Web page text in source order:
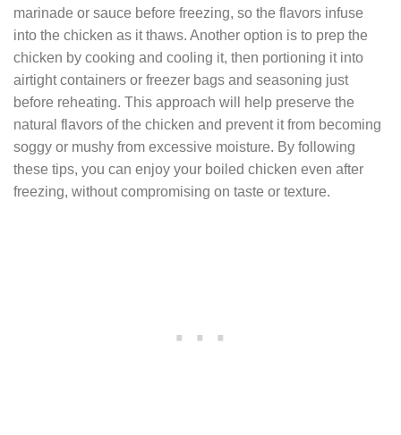
marinade or sauce before freezing, so the flavors infuse
into the chicken as it thaws. Another option is to prep the
chicken by cooking and cooling it, then portioning it into
airtight containers or freezer bags and seasoning just
before reheating. This approach will help preserve the
natural flavors of the chicken and prevent it from becoming
soggy or mushy from excessive moisture. By following
these tips, you can enjoy your boiled chicken even after
freezing, without compromising on taste or texture.